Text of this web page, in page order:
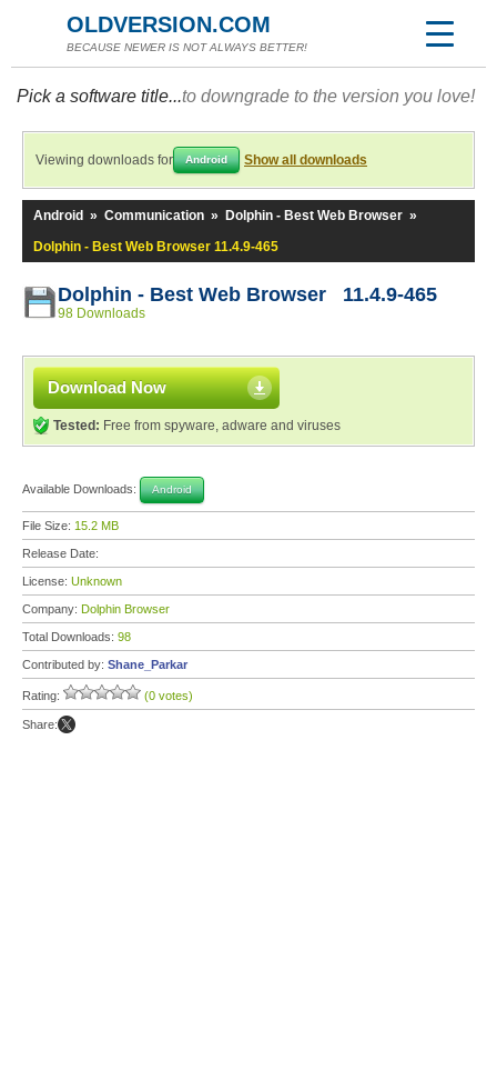
OLDVERSION.COM
BECAUSE NEWER IS NOT ALWAYS BETTER!
Pick a software title...to downgrade to the version you love!
Viewing downloads for Android Show all downloads
Android » Communication » Dolphin - Best Web Browser »
Dolphin - Best Web Browser 11.4.9-465
Dolphin - Best Web Browser 11.4.9-465
98 Downloads
Download Now
Tested: Free from spyware, adware and viruses
Available Downloads: Android
File Size: 15.2 MB
Release Date:
License: Unknown
Company: Dolphin Browser
Total Downloads: 98
Contributed by: Shane_Parkar
Rating: (0 votes)
Share: